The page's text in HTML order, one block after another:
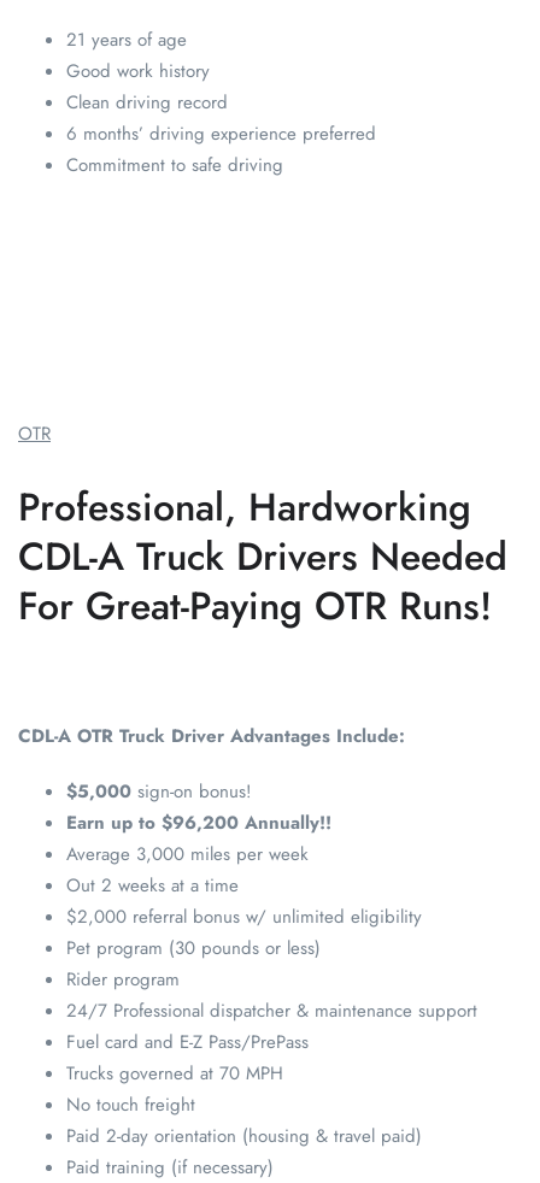
21 years of age
Good work history
Clean driving record
6 months’ driving experience preferred
Commitment to safe driving
OTR
Professional, Hardworking
CDL-A Truck Drivers Needed
For Great-Paying OTR Runs!
CDL-A OTR Truck Driver Advantages Include:
$5,000 sign-on bonus!
Earn up to $96,200 Annually!!
Average 3,000 miles per week
Out 2 weeks at a time
$2,000 referral bonus w/ unlimited eligibility
Pet program (30 pounds or less)
Rider program
24/7 Professional dispatcher & maintenance support
Fuel card and E-Z Pass/PrePass
Trucks governed at 70 MPH
No touch freight
Paid 2-day orientation (housing & travel paid)
Paid training (if necessary)